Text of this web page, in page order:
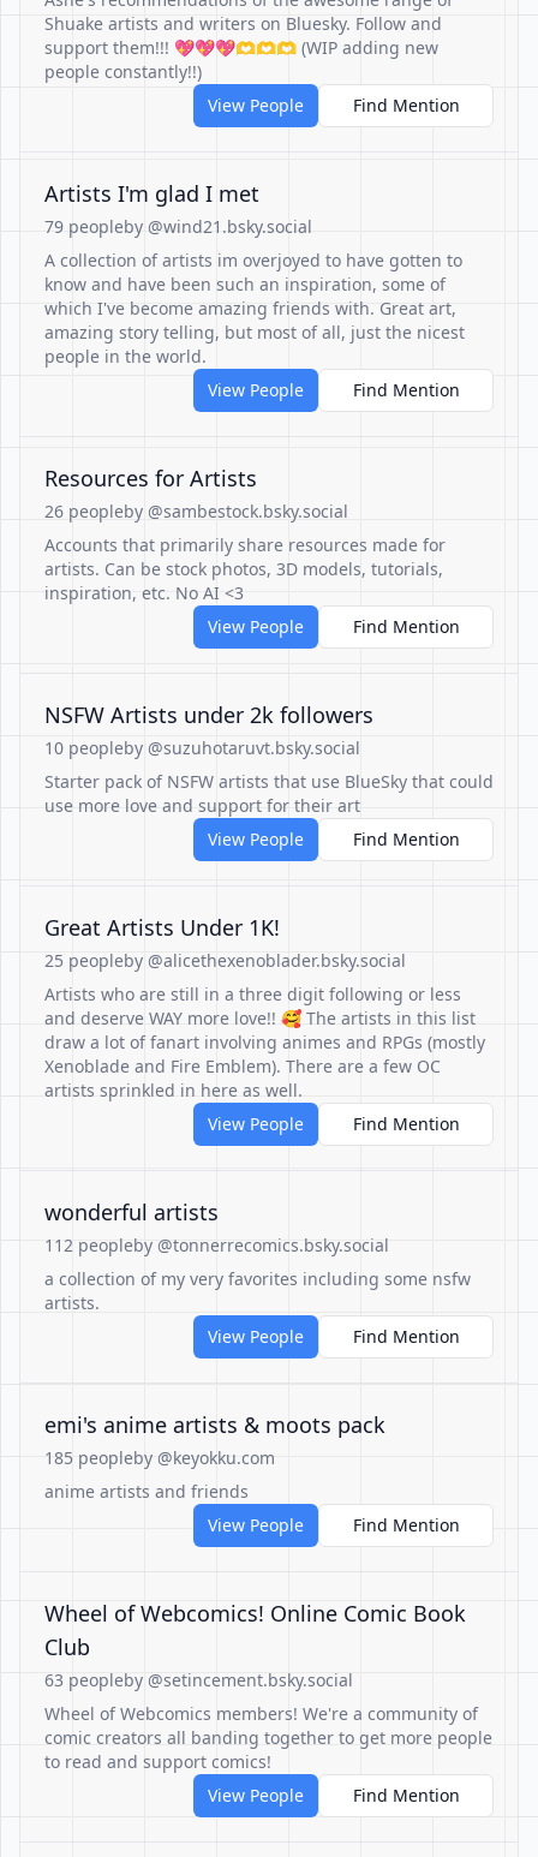
Shuake artists and writers on Bluesky. Follow and
support them!!! 💖💖💖🫶🫶🫶 (WIP adding new
people constantly!!)
View People
Find Mention
Artists I'm glad I met
79 peopleby @wind21.bsky.social
A collection of artists im overjoyed to have gotten to
know and have been such an inspiration, some of
which I've become amazing friends with. Great art,
amazing story telling, but most of all, just the nicest
people in the world.
View People
Find Mention
Resources for Artists
26 peopleby @sambestock.bsky.social
Accounts that primarily share resources made for
artists. Can be stock photos, 3D models, tutorials,
inspiration, etc. No AI <3
View People
Find Mention
NSFW Artists under 2k followers
10 peopleby @suzuhotaruvt.bsky.social
Starter pack of NSFW artists that use BlueSky that could
use more love and support for their art
View People
Find Mention
Great Artists Under 1K!
25 peopleby @alicethexenoblader.bsky.social
Artists who are still in a three digit following or less
and deserve WAY more love!! 🥰 The artists in this list
draw a lot of fanart involving animes and RPGs (mostly
Xenoblade and Fire Emblem). There are a few OC
artists sprinkled in here as well.
View People
Find Mention
wonderful artists
112 peopleby @tonnerrecomics.bsky.social
a collection of my very favorites including some nsfw
artists.
View People
Find Mention
emi's anime artists & moots pack
185 peopleby @keyokku.com
anime artists and friends
View People
Find Mention
Wheel of Webcomics! Online Comic Book
Club
63 peopleby @setincement.bsky.social
Wheel of Webcomics members! We're a community of
comic creators all banding together to get more people
to read and support comics!
View People
Find Mention